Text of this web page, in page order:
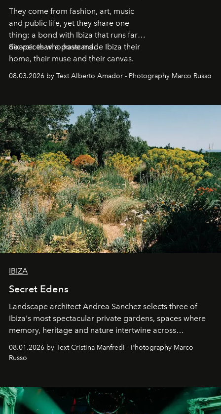
They come from fashion, art, music
and public life, yet they share one
thing: a bond with Ibiza that runs far
deeper than a postcard.
Six voices who have made Ibiza their
home, their muse and their canvas.
08.03.2026 by Text Alberto Amador - Photography Marco Russo
IBIZA
Secret Edens
Landscape architect Andrea Sanchez selects three of
Ibiza's most spectacular private gardens, spaces where
memory, heritage and nature intertwine across
northern dunes.
08.01.2026 by Text Cristina Manfredi - Photography Marco
Russo